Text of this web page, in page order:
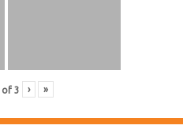
of 3 › »